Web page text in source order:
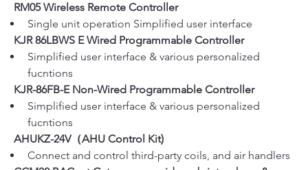
RM05 Wireless Remote Controller
Single unit operation Simplified user interface
KJR 86LBWS E Wired Programmable Controller
Simplified user interface & various personalized
fucntions
KJR-86FB-E Non-Wired Programmable Controller
Simplified user interface & various personalized
fucntions
AHUKZ-24V（AHU Control Kit)
Connect and control third-party coils, and air handlers